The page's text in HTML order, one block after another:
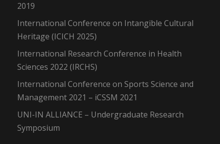
2019
International Conference on Intangible Cultural
Heritage (ICICH 2025)
International Research Conference in Health
Sciences 2022 (IRCHS)
International Conference on Sports Science and
Management 2021 – iCSSM 2021
UNI-IN ALLIANCE – Undergraduate Research
Symposium